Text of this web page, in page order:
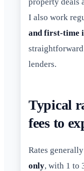
I also work
and first-time
lenders.
Typical
fees to
Rates
only, with 1 to